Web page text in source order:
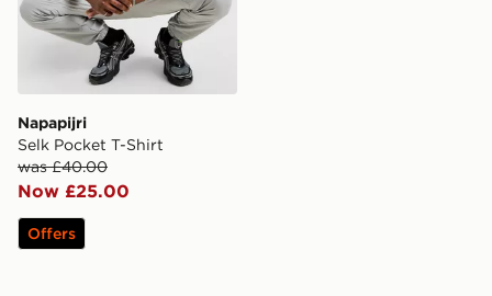
Napapijri
Selk Pocket T-Shirt
was £40.00
Now £25.00
Offers